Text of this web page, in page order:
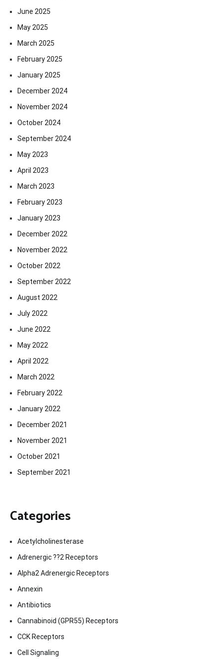
June 2025
May 2025
March 2025
February 2025
January 2025
December 2024
November 2024
October 2024
September 2024
May 2023
April 2023
March 2023
February 2023
January 2023
December 2022
November 2022
October 2022
September 2022
August 2022
July 2022
June 2022
May 2022
April 2022
March 2022
February 2022
January 2022
December 2021
November 2021
October 2021
September 2021
Categories
Acetylcholinesterase
Adrenergic ??2 Receptors
Alpha2 Adrenergic Receptors
Annexin
Antibiotics
Cannabinoid (GPR55) Receptors
CCK Receptors
Cell Signaling